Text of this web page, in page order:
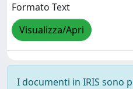
Formato Text
Visualizza/Apri
I documenti in IRIS sono